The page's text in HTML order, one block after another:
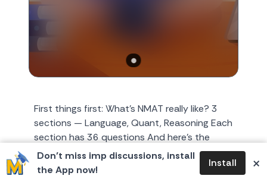
Don’t miss imp discussions, install
the App now!
Install ×
First things first: What’s NMAT really like? 3
sections — Language, Quant, Reasoning Each
section has 36 questions And here's the
catch: ⏱️ Tigh...